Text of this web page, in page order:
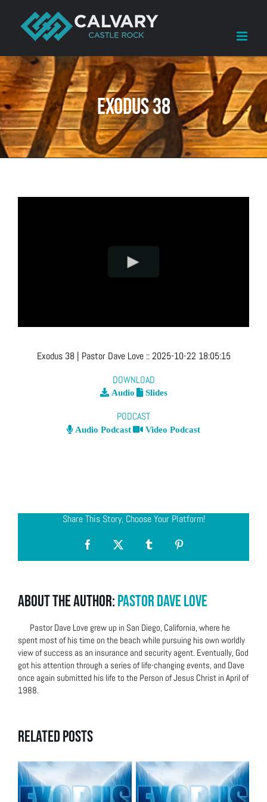
content
Exodus 38
Exodus 38| Pastor Dave Love ::2025-10-22 18:05:15
DOWNLOAD
Audio Slides
PODCAST
Audio Podcast Video Podcast
Share This Story, Choose Your Platform!
Facebook
X TumblrPinterest
About the Author:Pastor Dave Love
Pastor Dave Love grew up in San Diego, California, where he
spent most of his time on the beach while pursuing his own worldly
view of success as an insurance and security agent. Eventually, God
got his attention through a series of life-changing events, and Dave
once again submitted his life to the Person of Jesus Christ in April of
1988.
Related Posts